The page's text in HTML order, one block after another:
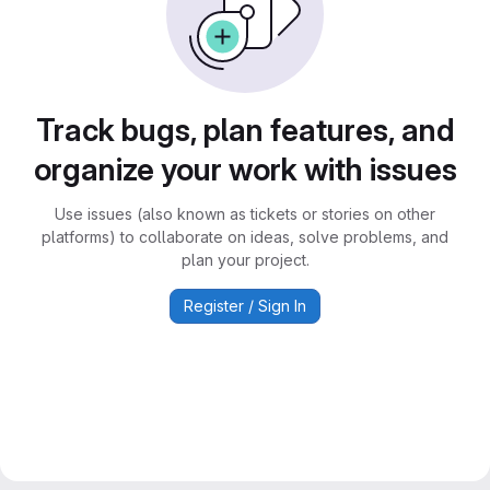
Track bugs, plan features, and
organize your work with issues
Use issues (also known as tickets or stories on other
platforms) to collaborate on ideas, solve problems, and
plan your project.
Register / Sign In